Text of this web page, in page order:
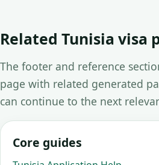
Related Tunisia visa
The footer and reference
page with related generated
can continue to the next
Core guides